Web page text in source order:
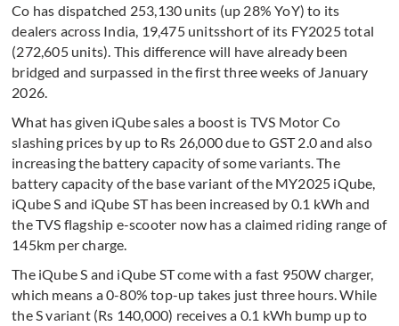
Co has dispatched 253,130 units (up 28% YoY) to its
dealers across India, 19,475 unitsshort of its FY2025 total
(272,605 units). This difference will have already been
bridged and surpassed in the first three weeks of January
2026.
What has given iQube sales a boost is TVS Motor Co
slashing prices by up to Rs 26,000 due to GST 2.0 and also
increasing the battery capacity of some variants. The
battery capacity of the base variant of the MY2025 iQube,
iQube S and iQube ST has been increased by 0.1 kWh and
the TVS flagship e-scooter now has a claimed riding range of
145km per charge.
The iQube S and iQube ST come with a fast 950W charger,
which means a 0-80% top-up takes just three hours. While
the S variant (Rs 140,000) receives a 0.1 kWh bump up to